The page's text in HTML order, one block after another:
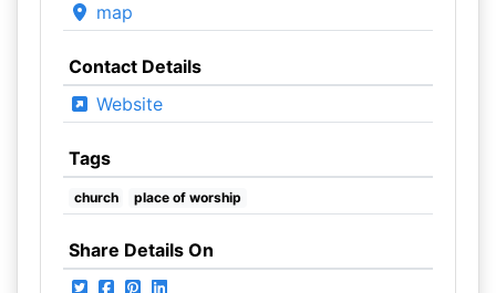
map
Contact Details
Website
Tags
church place of worship
Share Details On